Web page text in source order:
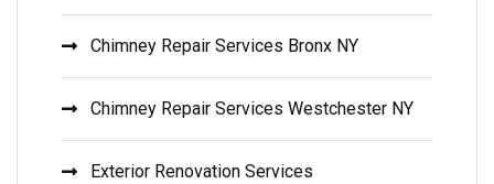
Chimney Repair Services Bronx NY
Chimney Repair Services Westchester NY
Exterior Renovation Services